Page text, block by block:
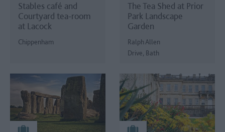
Stables café and
Courtyard tea-room
at Lacock
Chippenham
The Tea Shed at Prior
Park Landscape
Garden
Ralph Allen
Drive, Bath